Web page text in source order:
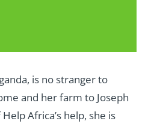
is no stranger to
and her farm to Joseph
Africa’s help, she is